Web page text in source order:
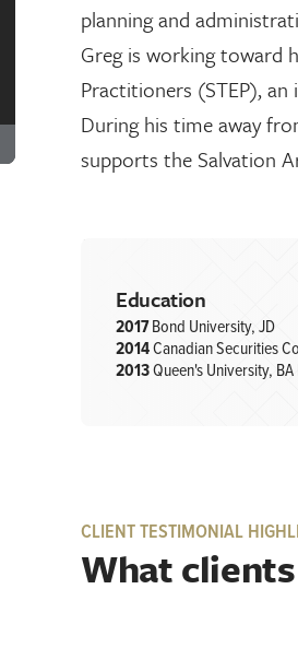
planning and
Greg is working toward
Practitioners (STEP),
During his time away
supports the Salvation
Education
2017Bond University, JD
2014Canadian Securities
2013Queen's University,
CLIENT TESTIMONIAL
What